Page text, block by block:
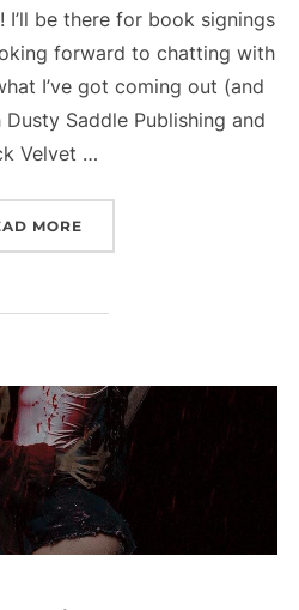
I’ll be there for book signings
forward to chatting with
I’ve got coming out (and
Saddle Publishing and
Velvet …
MORE